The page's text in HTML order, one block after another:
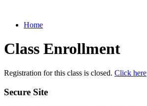
Home
Class Enrollment
Registration for this class is closed. Click here
Secure Site